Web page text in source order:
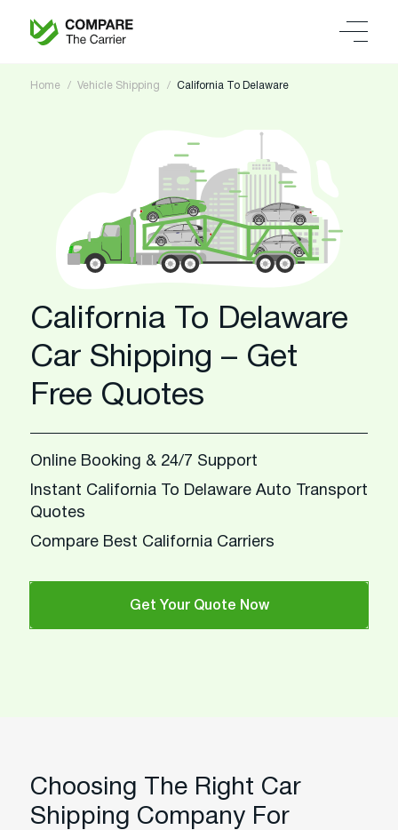
Home Vehicle Shipping California To Delaware
California To Delaware
Car Shipping – Get
Free Quotes
Online Booking & 24/7 Support
Instant California To Delaware Auto Transport
Quotes
Compare Best California Carriers
Get Your Quote Now
Choosing The Right Car
Shipping Company For